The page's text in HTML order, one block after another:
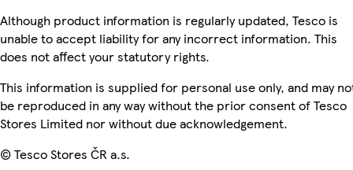
Although product information is regularly updated, Tesco is
unable to accept liability for any incorrect information. This
does not affect your statutory rights.
This information is supplied for personal use only, and may
be reproduced in any way without the prior consent of Tesco
Stores Limited nor without due acknowledgement.
© Tesco Stores ČR a.s.